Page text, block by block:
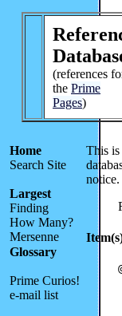
(references
the Prime
Pages)
Home
Search Site
Largest
Finding
How Many?
Mersenne
Glossary
Prime Curios!
e-mail list
This is
notice.